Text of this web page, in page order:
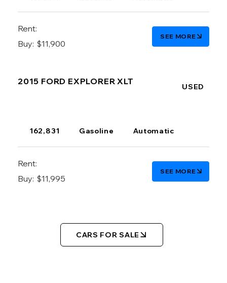
Rent:
Buy: $11,900
SEE MORE
2015 FORD EXPLORER XLT
USED
162,831 Gasoline Automatic
Rent:
Buy: $11,995
SEE MORE
CARS FOR SALE